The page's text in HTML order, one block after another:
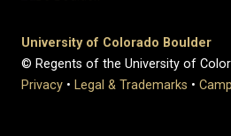
University of Colorado Boulder
© Regents of the University of
Privacy • Legal & Trademarks •